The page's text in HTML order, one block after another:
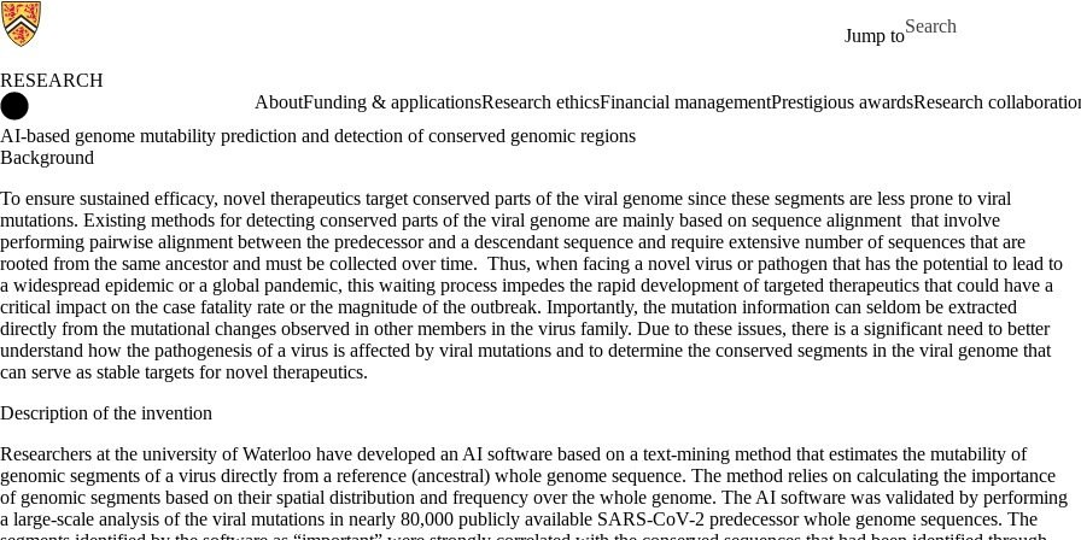
Jump to
Search for
RESEARCH
AboutFunding & applicationsResearch ethicsFinancial managementPrestigious awardsResearch
AI-based genome mutability prediction and detection of conserved genomic regions
Background
To ensure sustained efficacy, novel therapeutics target conserved parts of the viral genome since these segments are less prone to viral
mutations. Existing methods for detecting conserved parts of the viral genome are mainly based on sequence alignment that involve
performing pairwise alignment between the predecessor and a descendant sequence and require extensive number of sequences that are
rooted from the same ancestor and must be collected over time. Thus, when facing a novel virus or pathogen that has the potential to lead to
a widespread epidemic or a global pandemic, this waiting process impedes the rapid development of targeted therapeutics that could have a
critical impact on the case fatality rate or the magnitude of the outbreak. Importantly, the mutation information can seldom be extracted
directly from the mutational changes observed in other members in the virus family. Due to these issues, there is a significant need to better
understand how the pathogenesis of a virus is affected by viral mutations and to determine the conserved segments in the viral genome that
can serve as stable targets for novel therapeutics.
Description of the invention
Researchers at the university of Waterloo have developed an AI software based on a text-mining method that estimates the mutability of
genomic segments of a virus directly from a reference (ancestral) whole genome sequence. The method relies on calculating the importance
of genomic segments based on their spatial distribution and frequency over the whole genome. The AI software was validated by performing
a large-scale analysis of the viral mutations in nearly 80,000 publicly available SARS-CoV-2 predecessor whole genome sequences. The